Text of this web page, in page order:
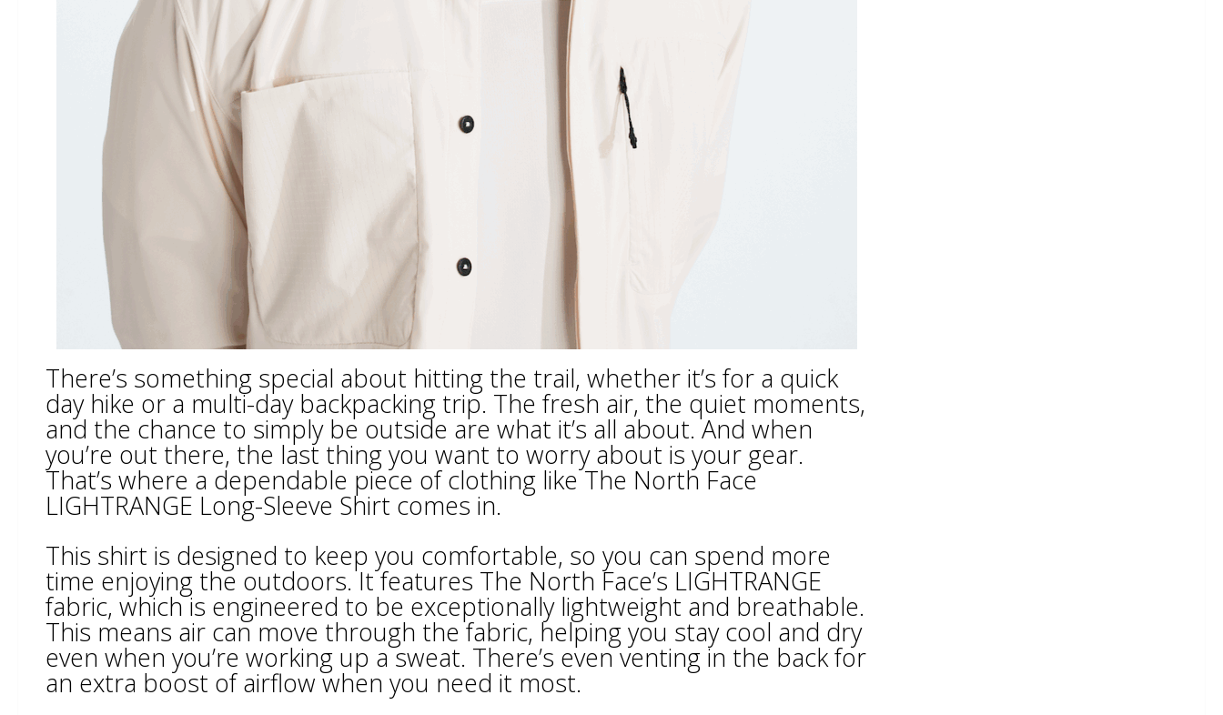
There’s something special about hitting the trail, whether it’s for a quick
day hike or a multi-day backpacking trip. The fresh air, the quiet moments,
and the chance to simply be outside are what it’s all about. And when
you’re out there, the last thing you want to worry about is your gear.
That’s where a dependable piece of clothing like The North Face
LIGHTRANGE Long-Sleeve Shirt comes in.
This shirt is designed to keep you comfortable, so you can spend more
time enjoying the outdoors. It features The North Face’s LIGHTRANGE
fabric, which is engineered to be exceptionally lightweight and breathable.
This means air can move through the fabric, helping you stay cool and dry
even when you’re working up a sweat. There’s even venting in the back for
an extra boost of airflow when you need it most.